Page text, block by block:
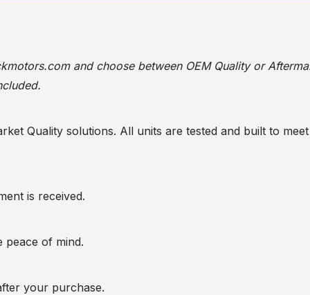
and choose between OEM Quality or
Quality solutions. All units are tested and built to
is received.
peace of mind.
your purchase.